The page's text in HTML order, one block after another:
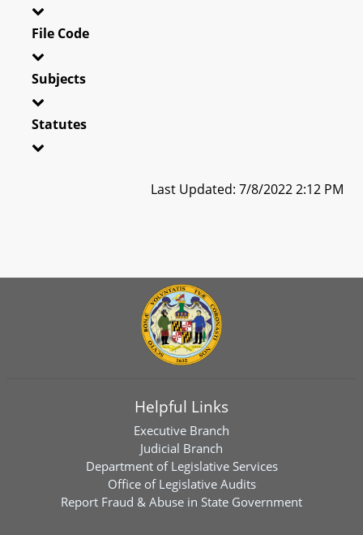
File Code
Subjects
Statutes
Last Updated: 7/8/2022 2:12 PM
Helpful Links
Executive Branch
Judicial Branch
Department of Legislative Services
Office of Legislative Audits
Report Fraud & Abuse in State Government